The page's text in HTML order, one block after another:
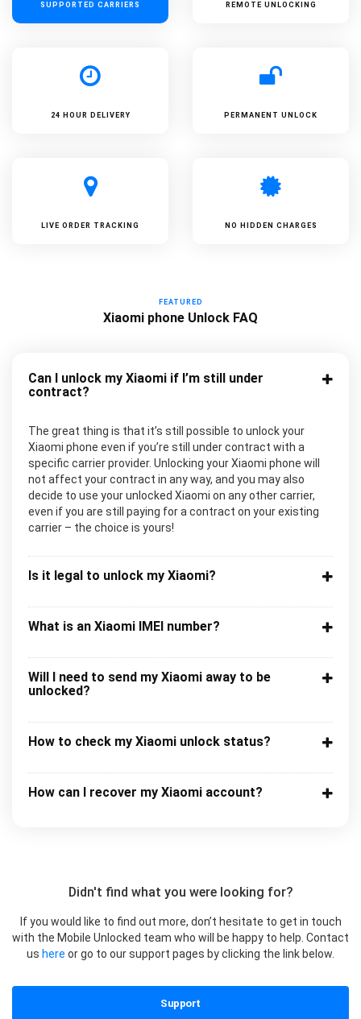
SUPPORTED CARRIERS REMOTE UNLOCKING
24 HOUR DELIVERY PERMANENT UNLOCK
LIVE ORDER TRACKING NO HIDDEN CHARGES
FEATURED
Xiaomi phone Unlock FAQ
Can I unlock my Xiaomi if I’m still under
contract?
The great thing is that it’s still possible to unlock your
Xiaomi phone even if you’re still under contract with a
specific carrier provider. Unlocking your Xiaomi phone will
not affect your contract in any way, and you may also
decide to use your unlocked Xiaomi on any other carrier,
even if you are still paying for a contract on your existing
carrier – the choice is yours!
Is it legal to unlock my Xiaomi?
What is an Xiaomi IMEI number?
Will I need to send my Xiaomi away to be
unlocked?
How to check my Xiaomi unlock status?
How can I recover my Xiaomi account?
Didn't find what you were looking for?
If you would like to find out more, don’t hesitate to get in touch
with the Mobile Unlocked team who will be happy to help. Contact
us here or go to our support pages by clicking the link below.
Support